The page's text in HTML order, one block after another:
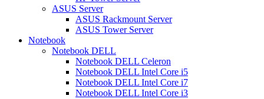
ASUS Server
ASUS Rackmount Server
ASUS Tower Server
Notebook
Notebook DELL
Notebook DELL Celeron
Notebook DELL Intel Core i5
Notebook DELL Intel Core i7
Notebook DELL Intel Core i3